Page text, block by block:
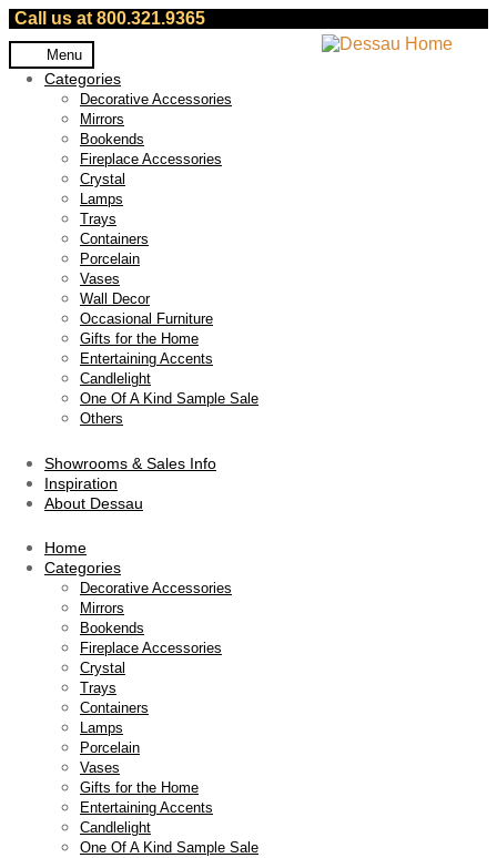
Call us at 800.321.9365
Skip
to
navigation
Skip
to
content
Menu
Categories
Decorative Accessories
Mirrors
Bookends
Fireplace Accessories
Crystal
Lamps
Trays
Containers
Porcelain
Vases
Wall Decor
Occasional Furniture
Gifts for the Home
Entertaining Accents
Candlelight
One Of A Kind Sample Sale
Others
Showrooms & Sales Info
Inspiration
About Dessau
Home
Categories
Decorative Accessories
Mirrors
Bookends
Fireplace Accessories
Crystal
Trays
Containers
Lamps
Porcelain
Vases
Gifts for the Home
Entertaining Accents
Candlelight
One Of A Kind Sample Sale